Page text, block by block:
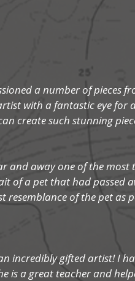
a number of pieces
with a fantastic eye for
create such stunning
and away one of the
of a pet that had passed
resemblance of the pet as
incredibly gifted artist! I
is a great teacher and